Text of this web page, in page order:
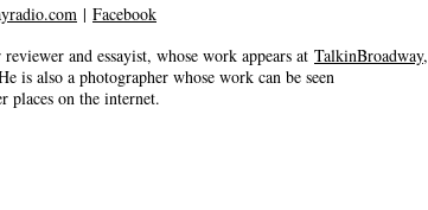
| Facebook
and essayist, whose work appears at TalkinBroadway,
is also a photographer whose work can be seen
places on the internet.